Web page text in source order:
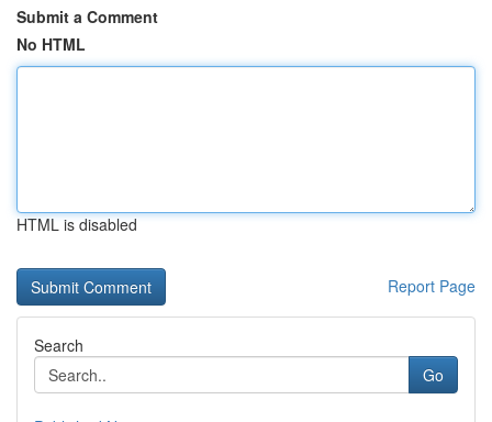
Submit a Comment
No HTML
HTML is disabled
Report Page
Search
Go